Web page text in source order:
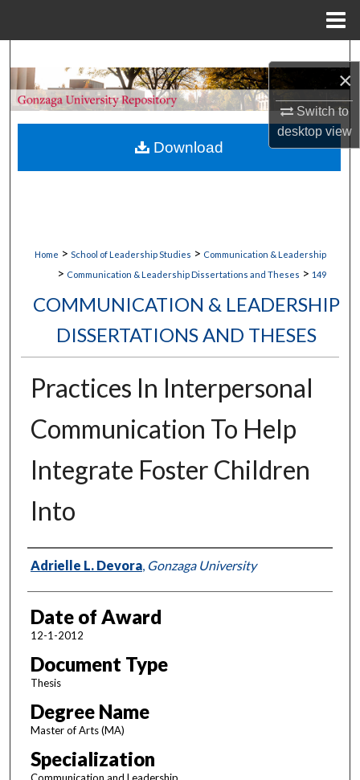
×
Switch to
desktopview
Browse Collections
My Account
Home > School of Leadership Studies > Communication & Leadership
> Communication & Leadership Dissertations and Theses > 149
COMMUNICATION & LEADERSHIP
DISSERTATIONS AND THESES
Practices In Interpersonal
Communication To Help
Integrate Foster Children
Into
Author
Adrielle L. Devora, Gonzaga University
Date of Award
12-1-2012
Document Type
Thesis
Degree Name
Master of Arts (MA)
Specialization
Download